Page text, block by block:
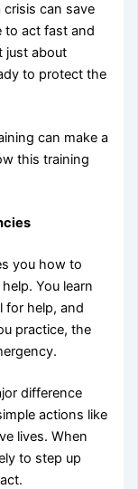
can save
to act fast and
just about
to protect the
can make a
this training
you how to
You learn
for help, and
practice, the
difference
actions like
lives. When
to step up